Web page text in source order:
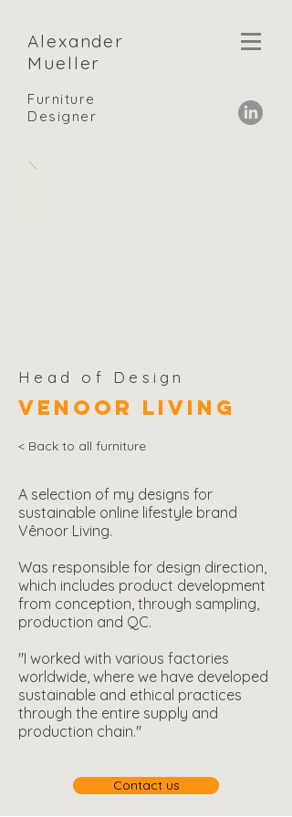
Alexander
Mueller
Furniture
Designer
Head of Design
Venoor Living
< Back to all furniture
A selection of my designs for
sustainable online lifestyle brand
Vênoor Living.
Was responsible for design direction,
which includes product development
from conception, through sampling,
production and QC.
"I worked with various factories
worldwide, where we have developed
sustainable and ethical practices
through the entire supply and
production chain."
Contact us